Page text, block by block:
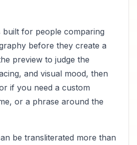
built for people comparing
before they create a
preview to judge the
and visual mood, then
if you need a custom
or a phrase around the
be transliterated more than